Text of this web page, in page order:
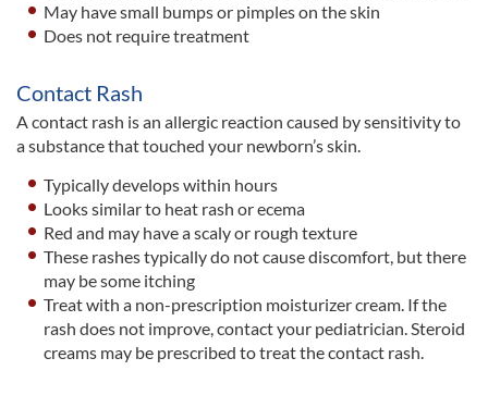
May have small bumps or pimples on the skin
Does not require treatment
Contact Rash
A contact rash is an allergic reaction caused by sensitivity to
a substance that touched your newborn’s skin.
Typically develops within hours
Looks similar to heat rash or ecema
Red and may have a scaly or rough texture
These rashes typically do not cause discomfort, but there
may be some itching
Treat with a non-prescription moisturizer cream. If the
rash does not improve, contact your pediatrician. Steroid
creams may be prescribed to treat the contact rash.